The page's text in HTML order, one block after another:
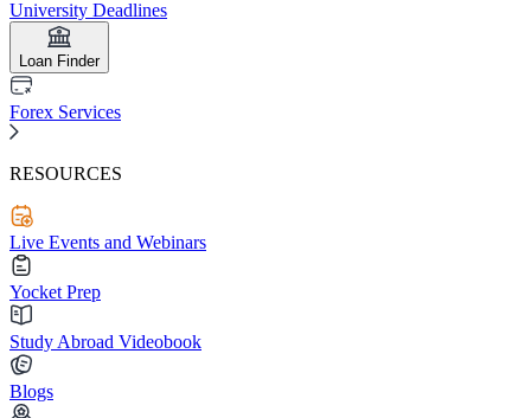
University Deadlines
Loan Finder
Forex Services
RESOURCES
Live Events and Webinars
Yocket Prep
Study Abroad Videobook
Blogs